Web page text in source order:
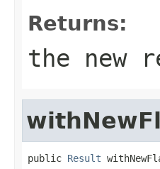
Returns:
the new
public Result